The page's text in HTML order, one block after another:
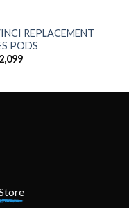
REPLACEMENT
PODS
2,099Price